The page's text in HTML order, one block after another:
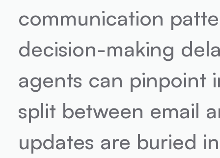
communication
decision-making
agents can pinpoint
split between email
updates are buried